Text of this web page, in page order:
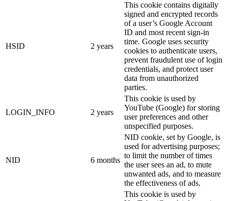
HSID 2 years
This cookie contains digitally
signed and encrypted records
of a user’s Google Account
ID and most recent sign-in
time. Google uses security
cookies to authenticate users,
prevent fraudulent use of login
credentials, and protect user
data from unauthorized
parties.
LOGIN_INFO 2 years
This cookie is used by
YouTube (Google) for storing
user preferences and other
unspecified purposes.
NID 6 months
NID cookie, set by Google, is
used for advertising purposes;
to limit the number of times
the user sees an ad, to mute
unwanted ads, and to measure
the effectiveness of ads.
This cookie is used by